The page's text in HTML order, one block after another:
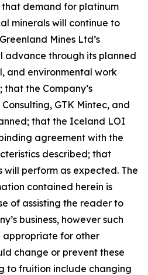
demand for platinum
minerals will continue to
Mines Ltd’s
advance through its planned
and environmental work
the Company’s
GTK Mintec, and
that the Iceland LOI
agreement with the
described; that
perform as expected. The
contained herein is
of assisting the reader to
business, however such
appropriate for other
change or prevent these
to fruition include changing